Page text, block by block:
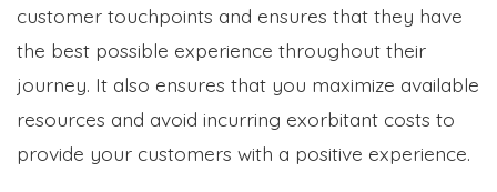
customer touchpoints and ensures that they have
the best possible experience throughout their
journey. It also ensures that you maximize available
resources and avoid incurring exorbitant costs to
provide your customers with a positive experience.